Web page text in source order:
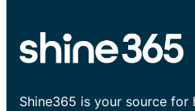
Shine365 is your source for